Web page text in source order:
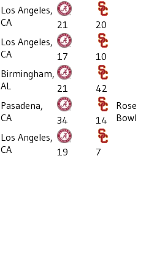
Los Angeles,
CA
21
20
Los Angeles,
CA
17
10
Birmingham,
AL
21
42
Pasadena,
CA
34 14
Rose
Bowl
Los Angeles,
CA
19
7